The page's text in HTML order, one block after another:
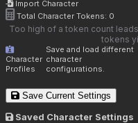
Import Character
Total Character Tokens: 0
Too high of a token count
tokens
Character
Profiles
Save and load different
character
configurations.
Save Current Settings
Saved Character Settings